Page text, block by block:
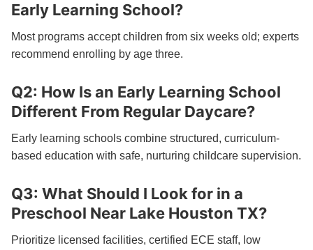
Early Learning School?
Most programs accept children from six weeks old; experts
recommend enrolling by age three.
Q2: How Is an Early Learning School
Different From Regular Daycare?
Early learning schools combine structured, curriculum-
based education with safe, nurturing childcare supervision.
Q3: What Should I Look for in a
Preschool Near Lake Houston TX?
Prioritize licensed facilities, certified ECE staff, low